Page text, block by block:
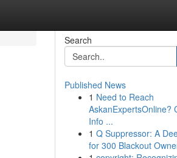
Search
Published News
1 Need to Reach
AskanExpertsOnline?
Info ...
1 Q Suppressor: A
for 300 Blackout